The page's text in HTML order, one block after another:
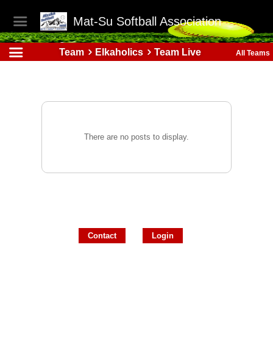
Mat-Su Softball Association
Team Elkaholics Team Live All Teams
There are no posts to display.
Contact Login